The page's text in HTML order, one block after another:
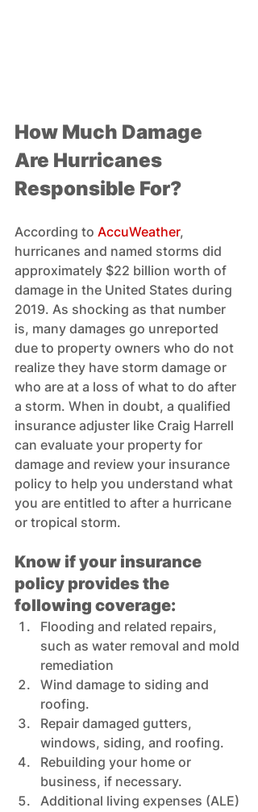
How Much Damage
Are Hurricanes
Responsible For?
According to AccuWeather,
hurricanes and named storms did
approximately $22 billion worth of
damage in the United States during
2019. As shocking as that number
is, many damages go unreported
due to property owners who do not
realize they have storm damage or
who are at a loss of what to do after
a storm. When in doubt, a qualified
insurance adjuster like Craig Harrell
can evaluate your property for
damage and review your insurance
policy to help you understand what
you are entitled to after a hurricane
or tropical storm.
Know if your insurance
policy provides the
following coverage:
Flooding and related repairs,
such as water removal and mold
remediation
Wind damage to siding and
roofing.
Repair damaged gutters,
windows, siding, and roofing.
Rebuilding your home or
business, if necessary.
Additional living expenses (ALE)